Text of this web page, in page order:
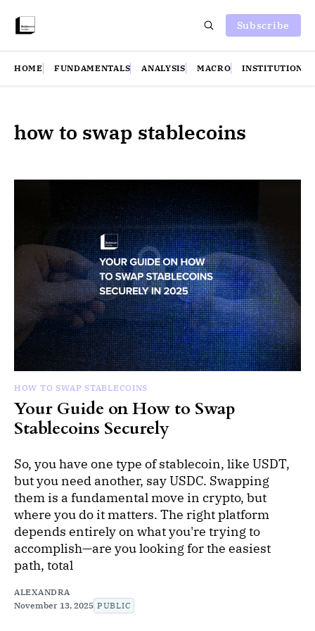
Subscribe
HOME FUNDAMENTALS ANALYSIS MACRO INSTITUTIONS
how to swap stablecoins
HOW TO SWAP STABLECOINS
Your Guide on How to Swap
Stablecoins Securely
So, you have one type of stablecoin, like USDT,
but you need another, say USDC. Swapping
them is a fundamental move in crypto, but
where you do it matters. The right platform
depends entirely on what you're trying to
accomplish—are you looking for the easiest
path, total
ALEXANDRA
November 13, 2025 PUBLIC